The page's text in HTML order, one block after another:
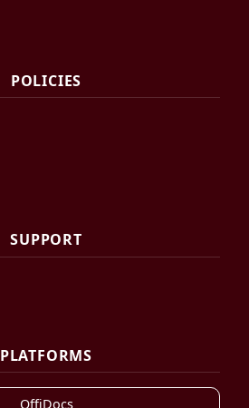
POLICIES
SUPPORT
PLATFORMS
OffiDocs